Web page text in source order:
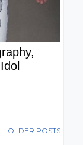
OLDER POSTS